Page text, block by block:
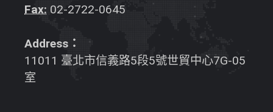
Fax: 02-2722-0645
Address：
11011 臺北市信義路5段5號世貿中心7G-05
室